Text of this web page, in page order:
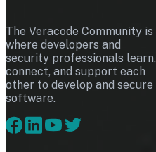
The Veracode Community is
where developers and
security professionals learn,
connect, and support each
other to develop and secure
software.